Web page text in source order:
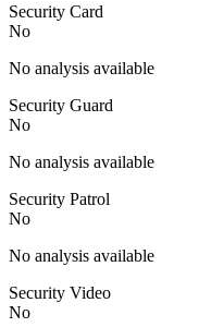
Security Card
No
No analysis available
Security Guard
No
No analysis available
Security Patrol
No
No analysis available
Security Video
No